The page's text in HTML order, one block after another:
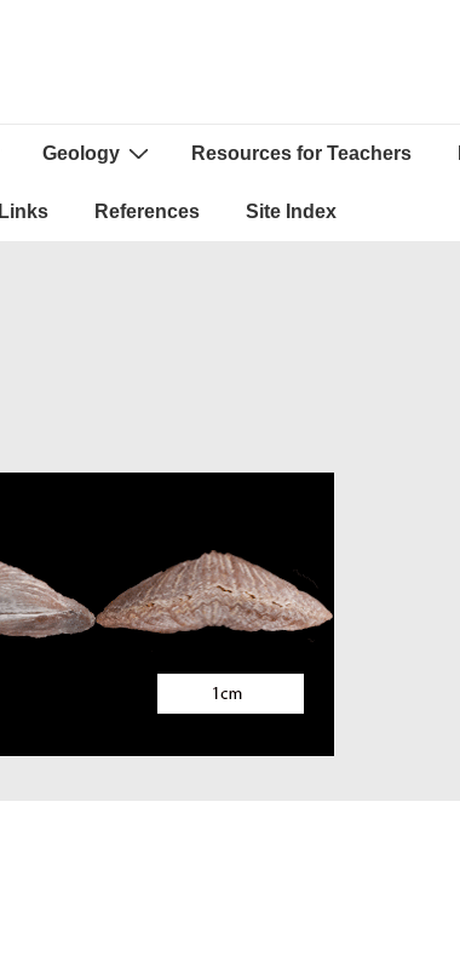
Geology Resources for Teachers
Links References Site Index